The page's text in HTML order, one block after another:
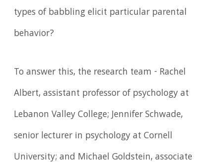
types of babbling elicit particular parental
behavior?
To answer this, the research team - Rachel
Albert, assistant professor of psychology at
Lebanon Valley College; Jennifer Schwade,
senior lecturer in psychology at Cornell
University; and Michael Goldstein, associate